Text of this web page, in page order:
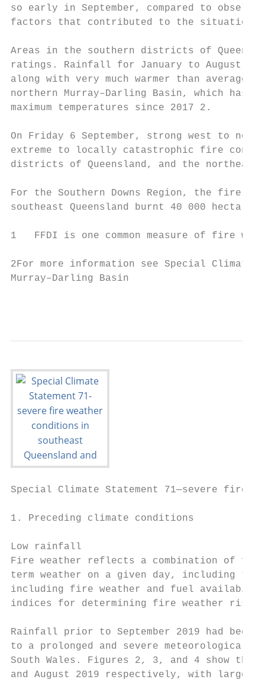
so early in September, compared to
factors that contributed to the situation
Areas in the southern districts of
ratings. Rainfall for January to August
along with very much warmer than average
northern Murray–Darling Basin, which has
maximum temperatures since 2017 2.
On Friday 6 September, strong west to
extreme to locally catastrophic fire
districts of Queensland, and the
For the Southern Downs Region, the fire
southeast Queensland burnt 40 000 hectares.
1   FFDI is one common measure of fire
2For more information see Special
Murray–Darling Basin
Special Climate Statement 71—severe fire
1. Preceding climate conditions
Low rainfall
Fire weather reflects a combination of
term weather on a given day, including
including fire weather and fuel
indices for determining fire weather risk
Rainfall prior to September 2019 had been
to a prolonged and severe meteorological
South Wales. Figures 2, 3, and 4 show
and August 2019 respectively, with large